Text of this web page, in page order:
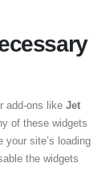
add-ons like Jet
of these widgets
your site’s loading
the widgets